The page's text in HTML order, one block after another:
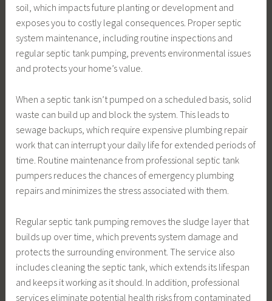
soil, which impacts future planting or development and
exposes you to costly legal consequences. Proper septic
system maintenance, including routine inspections and
regular septic tank pumping, prevents environmental issues
and protects your home’s value.
When a septic tank isn’t pumped on a scheduled basis, solid
waste can build up and block the system. This leads to
sewage backups, which require expensive plumbing repair
work that can interrupt your daily life for extended periods of
time. Routine maintenance from professional septic tank
pumpers reduces the chances of emergency plumbing
repairs and minimizes the stress associated with them.
Regular septic tank pumping removes the sludge layer that
builds up over time, which prevents system damage and
protects the surrounding environment. The service also
includes cleaning the septic tank, which extends its lifespan
and keeps it working as it should. In addition, professional
services eliminate potential health risks from contaminated